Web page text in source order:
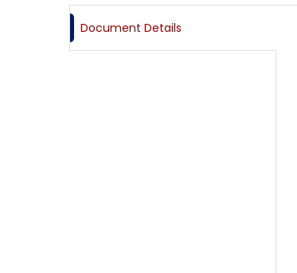
Document Details